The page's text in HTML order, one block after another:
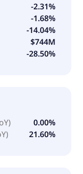
-2.31%
-1.68%
-14.04%
$744M
-28.50%
0.00%
21.60%